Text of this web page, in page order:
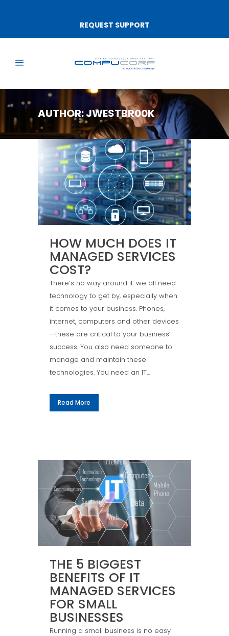
REQUEST SUPPORT
AUTHOR: JWESTBR00K
HOW MUCH DOES IT
MANAGED SERVICES
COST?
There’s no way around it: we all need
technology to get by, especially when
it comes to your business. Phones,
internet, computers and other devices
—these are critical to your business’
success. You also need someone to
manage and maintain these
technologies. You need an IT...
Read More
THE 5 BIGGEST
BENEFITS OF IT
MANAGED SERVICES
FOR SMALL
BUSINESSES
Running a small business is no easy